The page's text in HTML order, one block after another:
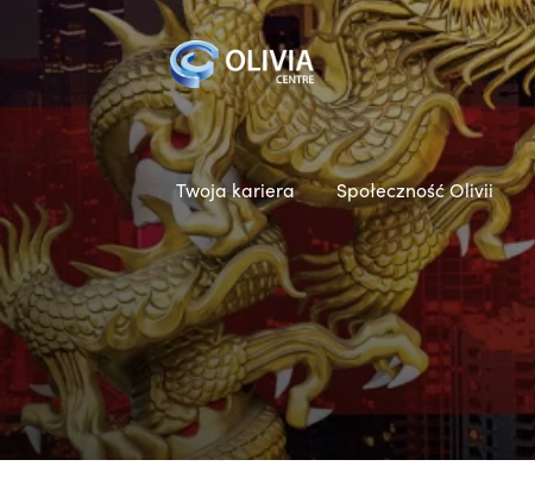
Twoja kariera Społeczność Olivii